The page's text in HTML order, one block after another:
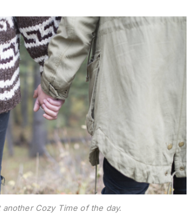
another Cozy Time of the day.